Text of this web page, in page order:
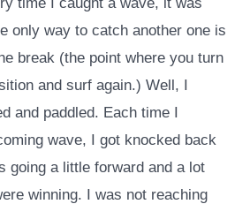
only way to catch another one is
break (the point where you turn
and surf again.) Well, I
and paddled. Each time I
wave, I got knocked back
going a little forward and a lot
winning. I was not reaching